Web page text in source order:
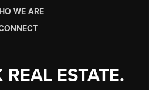
WE ARE
REAL ESTATE.